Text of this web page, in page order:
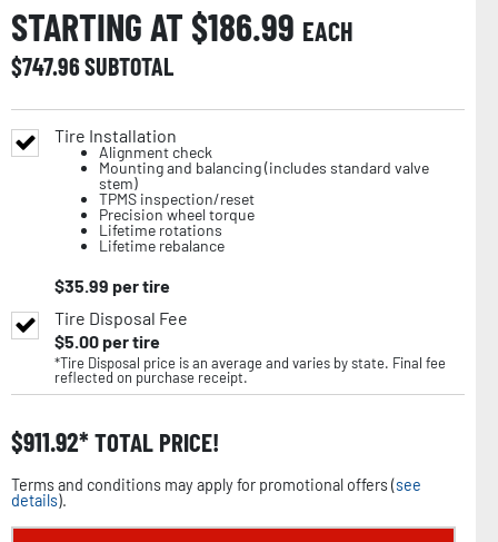
STARTING AT $186.99 EACH
$747.96SUBTOTAL
Tire Installation
Alignment check
Mounting and balancing (includes standard valve
stem)
TPMS inspection/reset
Precision wheel torque
Lifetime rotations
Lifetime rebalance
$35.99 per tire
Tire Disposal Fee
$5.00per tire
*Tire Disposal price is an average and varies by state. Final fee
reflected on purchase receipt.
$911.92 TOTAL PRICE!
Terms and conditions may apply for promotional offers (see
details).